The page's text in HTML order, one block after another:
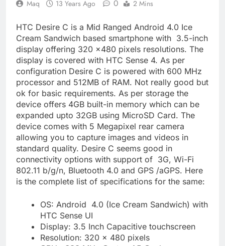
Maq 13 Years Ago 0 2 Mins
HTC Desire C is a Mid Ranged Android 4.0 Ice
Cream Sandwich based smartphone with 3.5-inch
display offering 320 x480 pixels resolutions. The
display is covered with HTC Sense 4. As per
configuration Desire C is powered with 600 MHz
processor and 512MB of RAM. Not really good but
ok for basic requirements. As per storage the
device offers 4GB built-in memory which can be
expanded upto 32GB using MicroSD Card. The
device comes with 5 Megapixel rear camera
allowing you to capture images and videos in
standard quality. Desire C seems good in
connectivity options with support of 3G, Wi-Fi
802.11 b/g/n, Bluetooth 4.0 and GPS /aGPS. Here
is the complete list of specifications for the same:
OS: Android 4.0 (Ice Cream Sandwich) with
HTC Sense UI
Display: 3.5 Inch Capacitive touchscreen
Resolution: 320 x 480 pixels